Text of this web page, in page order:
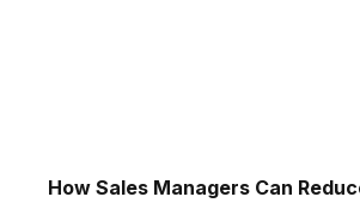
How Sales Managers Can